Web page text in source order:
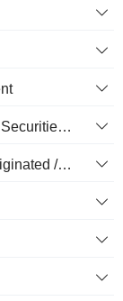
Investment in Marketable and Equity Securities, Total
Net (Increase) Decrease in Loans Originated / Sold - Investing